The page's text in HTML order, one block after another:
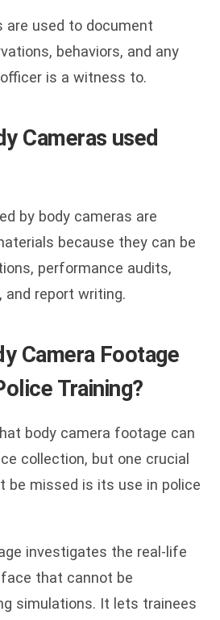
are used to document
behaviors, and any
is a witness to.
Cameras used
by body cameras are
because they can be
performance audits,
and report writing.
Camera Footage
Training?
body camera footage can
collection, but one crucial
be missed is its use in police
investigates the real-life
that cannot be
simulations. It lets trainees